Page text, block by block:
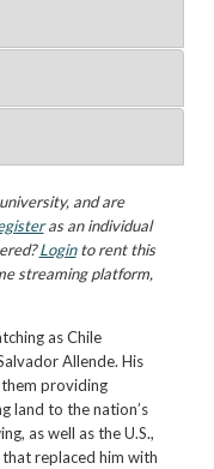
and are
as an individual
Loginto rent this
streaming platform,
as Chile
Allende. His
providing
land to the nation’s
as well as the U.S.,
replaced him with